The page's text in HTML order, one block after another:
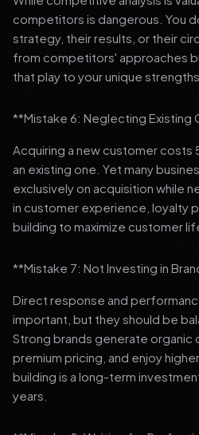
competitors is dangerous. You
strategy, their results, or their
from competitors' approaches
that play to your unique
**Mistake 6: Neglecting Existing
Acquiring a new customer costs
an existing one. Yet many
exclusively on acquisition while
in customer experience, loyalty
building to maximize customer
**Mistake 7: Not Investing in
Direct response and
important, but they should be
Strong brands generate organic
premium pricing, and enjoy
building is a long-term
years.